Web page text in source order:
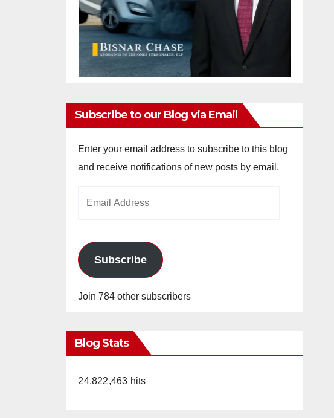
Subscribe to our Blog via Email
Enter your email address to subscribe to this blog
and receive notifications of new posts by email.
Subscribe
Join 784 other subscribers
Blog Stats
24,822,463 hits